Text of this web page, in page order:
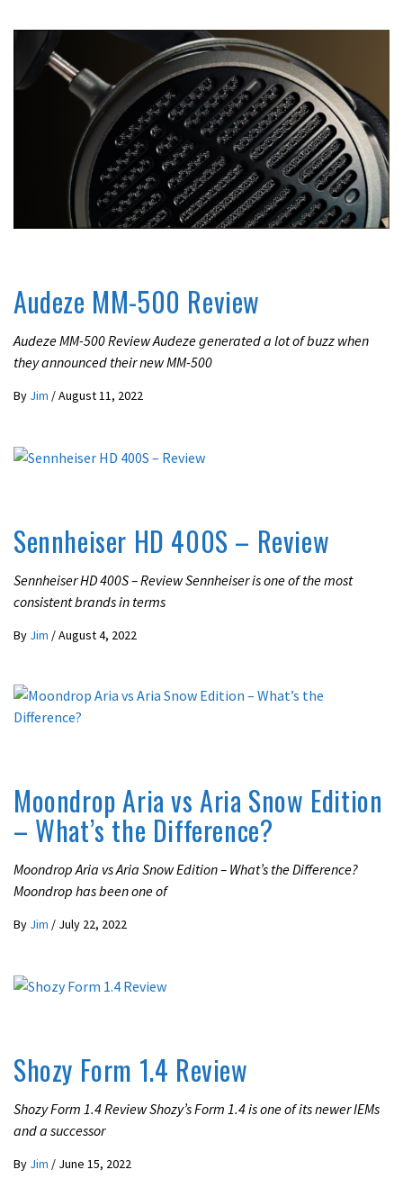
Audeze MM-500 Review
Audeze MM-500 Review Audeze generated a lot of buzz when
they announced their new MM-500
By Jim /August 11, 2022
Sennheiser HD 400S – Review
Sennheiser HD 400S – Review Sennheiser is one of the most
consistent brands in terms
By Jim /August 4, 2022
Moondrop Aria vs Aria Snow Edition
– What’s the Difference?
Moondrop Aria vs Aria Snow Edition – What’s the Difference?
Moondrop has been one of
By Jim / July 22, 2022
Shozy Form 1.4 Review
Shozy Form 1.4 Review Shozy’s Form 1.4 is one of its newer IEMs
and a successor
By Jim / June 15, 2022